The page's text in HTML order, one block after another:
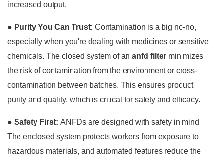
increased output.
● Purity You Can Trust: Contamination is a big no-no,
especially when you're dealing with medicines or sensitive
chemicals. The closed system of an anfd filter minimizes
the risk of contamination from the environment or cross-
contamination between batches. This ensures product
purity and quality, which is critical for safety and efficacy.
● Safety First: ANFDs are designed with safety in mind.
The enclosed system protects workers from exposure to
hazardous materials, and automated features reduce the